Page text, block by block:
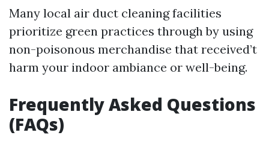
Many local air duct cleaning facilities
prioritize green practices through by using
non-poisonous merchandise that received’t
harm your indoor ambiance or well-being.
Frequently Asked Questions
(FAQs)